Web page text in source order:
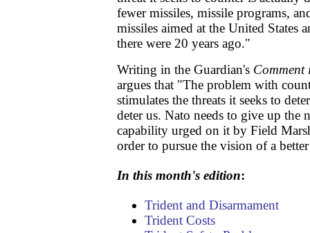
fewer missiles, missile programs,
missiles aimed at the United States
there were 20 years ago."
Writing in the Guardian's Comment
argues that "The problem with
stimulates the threats it seeks to
deter us. Nato needs to give up the
capability urged on it by Field
order to pursue the vision of a
In this month's edition:
Trident and Disarmament
Trident Costs